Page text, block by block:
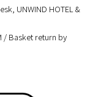
UNWIND HOTEL &
/ Basket return by